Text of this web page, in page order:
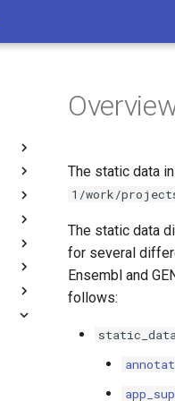
The static data
1/work/
The static data
for several
Ensembl and
follows: